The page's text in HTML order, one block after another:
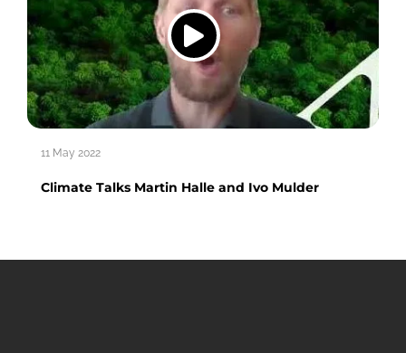
11 May 2022
Climate Talks Martin Halle and Ivo Mulder